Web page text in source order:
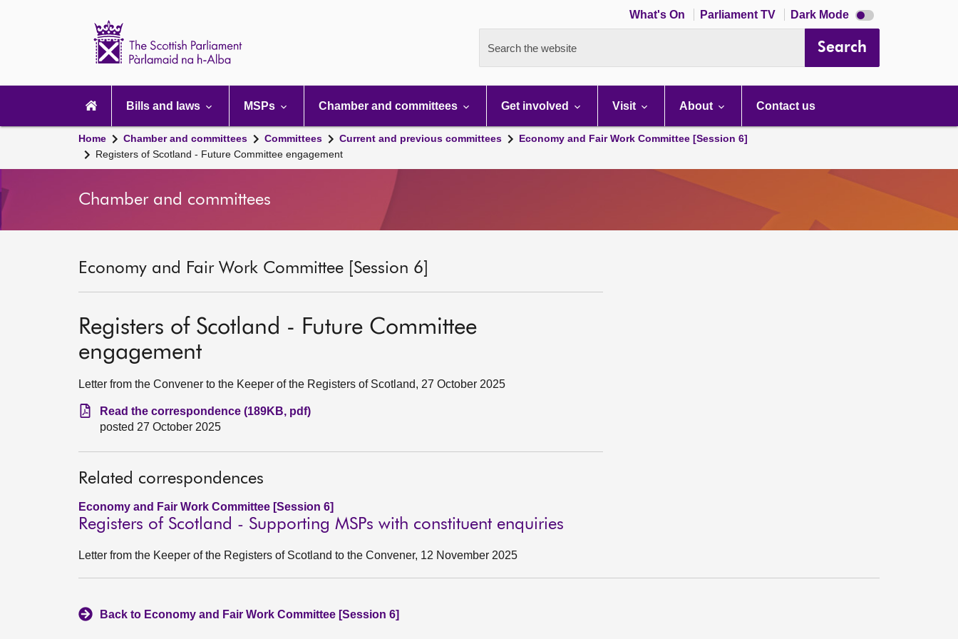
What's On Parliament TV Dark Mode Dark
mode
Search the website Search
navigation
Bills and laws MSPs Chamber and committees Get involved Visit About Contact us
Home Chamber and committees Committees Current and previous committees
Economy and Fair Work Committee [Session 6]
Registers of Scotland - Future Committee engagement
Chamber and committees
Economy and Fair Work Committee [Session 6]
Registers of Scotland - Future Committee
engagement
Letter from the Convener to the Keeper of the Registers of Scotland, 27 October 2025
Read the correspondence (189KB, pdf)
posted 27 October 2025
Related correspondences
Economy and Fair Work Committee [Session 6]
Registers of Scotland - Supporting MSPs with constituent enquiries
Letter from the Keeper of the Registers of Scotland to the Convener, 12 November 2025
Back to Economy and Fair Work Committee [Session 6]